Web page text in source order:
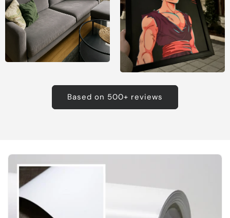
Based on 500+ reviews